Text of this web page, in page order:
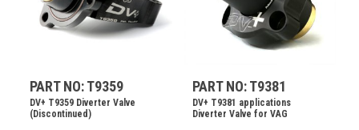
PART NO: T9359
DV+ T9359 Diverter Valve
(Discontinued)
PART NO: T9381
DV+ T9381 applications
Diverter Valve for VAG